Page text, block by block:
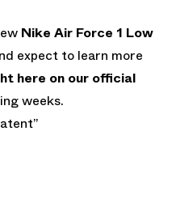
Nike Air Force 1 Low
expect to learn more
here on our official
weeks.